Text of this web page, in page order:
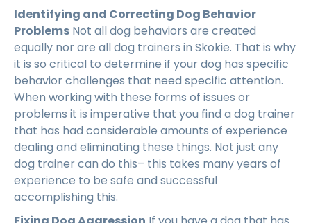
Identifying and Correcting Dog Behavior
Problems Not all dog behaviors are created
equally nor are all dog trainers in Skokie. That is why
it is so critical to determine if your dog has specific
behavior challenges that need specific attention.
When working with these forms of issues or
problems it is imperative that you find a dog trainer
that has had considerable amounts of experience
dealing and eliminating these things. Not just any
dog trainer can do this– this takes many years of
experience to be safe and successful
accomplishing this.